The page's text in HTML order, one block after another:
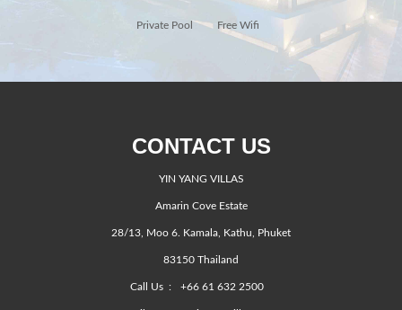
Private Pool Free Wifi
CONTACT US
YIN YANG VILLAS
Amarin Cove Estate
28/13, Moo 6. Kamala, Kathu, Phuket
83150 Thailand
Call Us : +66 61 632 2500